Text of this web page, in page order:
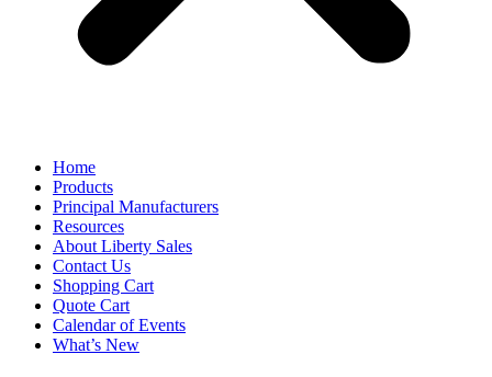
Home
Products
Principal Manufacturers
Resources
About Liberty Sales
Contact Us
Shopping Cart
Quote Cart
Calendar of Events
What’s New